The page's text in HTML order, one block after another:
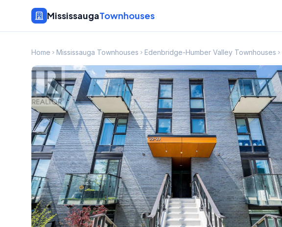
MississaugaTownhouses
Home Mississauga Townhouses Edenbridge-Humber Valley Townhouses